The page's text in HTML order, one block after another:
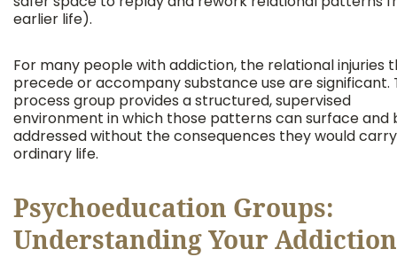
earlier life).
For many people with addiction, the relational injuries
precede or accompany substance use are significant.
process group provides a structured, supervised
environment in which those patterns can surface and
addressed without the consequences they would
ordinary life.
Psychoeducation Groups:
Understanding Your Addiction